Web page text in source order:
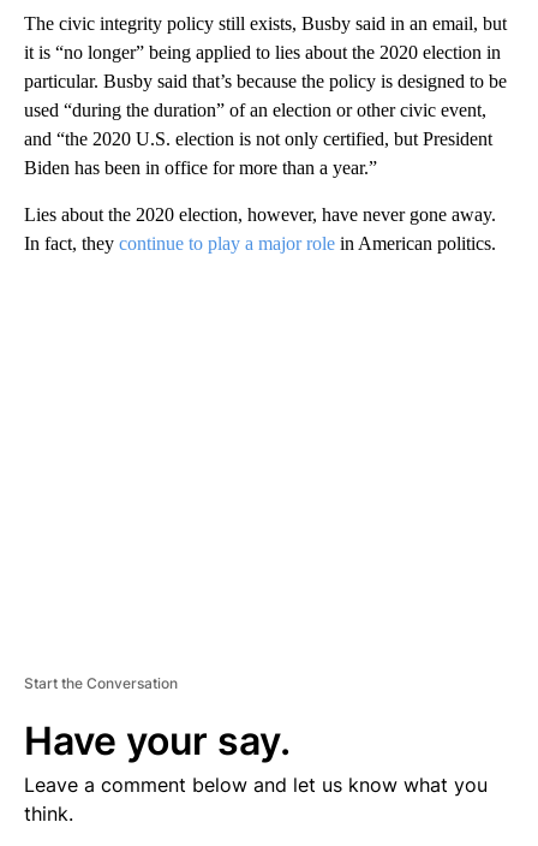
The civic integrity policy still exists, Busby said in an email, but
it is “no longer” being applied to lies about the 2020 election in
particular. Busby said that’s because the policy is designed to be
used “during the duration” of an election or other civic event,
and “the 2020 U.S. election is not only certified, but President
Biden has been in office for more than a year.”
Lies about the 2020 election, however, have never gone away.
In fact, they continue to play a major role in American politics.
Start the Conversation
Have your say.
Leave a comment below and let us know what you
think.